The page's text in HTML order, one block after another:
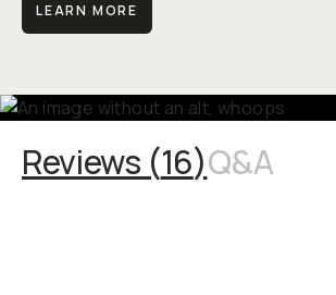
LEARN MORE
Reviews (16)Q&A